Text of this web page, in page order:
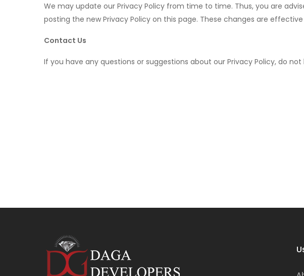
We may update our Privacy Policy from time to time. Thus, you are
posting the new Privacy Policy on this page. These changes are
Contact Us
If you have any questions or suggestions about our Privacy Policy, do